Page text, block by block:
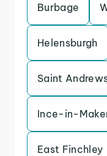
Burbage
Helensburgh
Saint
Ince-in-
East Finchley